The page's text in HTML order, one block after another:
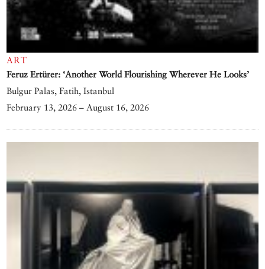
ART
Feruz Ertürer: ‘Another World Flourishing Wherever He Looks’
Bulgur Palas, Fatih, Istanbul
February 13, 2026 – August 16, 2026